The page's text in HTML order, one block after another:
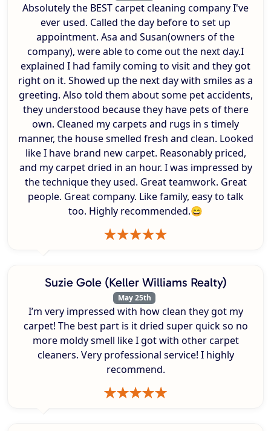
Absolutely the BEST carpet cleaning company I've
ever used. Called the day before to set up
appointment. Asa and Susan(owners of the
company), were able to come out the next day.I
explained I had family coming to visit and they got
right on it. Showed up the next day with smiles as a
greeting. Also told them about some pet accidents,
they understood because they have pets of there
own. Cleaned my carpets and rugs in s timely
manner, the house smelled fresh and clean. Looked
like I have brand new carpet. Reasonably priced,
and my carpet dried in an hour. I was impressed by
the technique they used. Great teamwork. Great
people. Great company. Like family, easy to talk
too. Highly recommended.😄
Suzie Gole (Keller Williams Realty)
May 25th
I’m very impressed with how clean they got my
carpet! The best part is it dried super quick so no
more moldy smell like I got with other carpet
cleaners. Very professional service! I highly
recommend.